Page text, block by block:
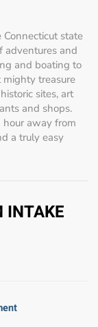
state
adventures and
and boating to
treasure
sites, art
and shops.
away from
a truly easy